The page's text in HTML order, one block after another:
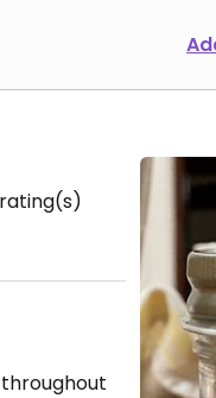
rating(s)